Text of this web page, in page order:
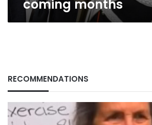
coming months
RECOMMENDATIONS